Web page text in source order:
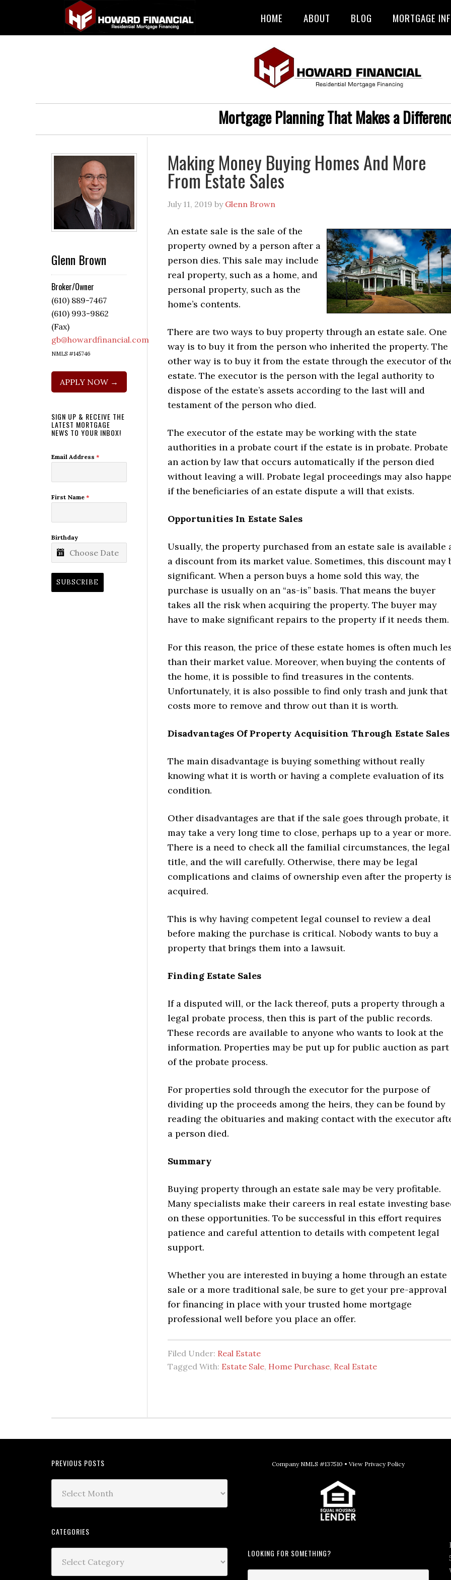
HOME ABOUT BLOG MORTGAGE
Mortgage Planning That Makes a
Making Money Buying Homes And More
From Estate Sales
July 11, 2019 by Glenn Brown
An estate sale is the sale of the
property owned by a person after a
person dies. This sale may include
real property, such as a home, and
personal property, such as the
home’s contents.
There are two ways to buy property through an estate sale. One
way is to buy it from the person who inherited the property. The
other way is to buy it from the estate through the executor of
estate. The executor is the person with the legal authority to
dispose of the estate’s assets according to the last will and
testament of the person who died.
The executor of the estate may be working with the state
authorities in a probate court if the estate is in probate. Probate
an action by law that occurs automatically if the person died
without leaving a will. Probate legal proceedings may also
if the beneficiaries of an estate dispute a will that exists.
Opportunities In Estate Sales
Usually, the property purchased from an estate sale is available
a discount from its market value. Sometimes, this discount may
significant. When a person buys a home sold this way, the
purchase is usually on an “as-is” basis. That means the buyer
takes all the risk when acquiring the property. The buyer may
have to make significant repairs to the property if it needs them.
For this reason, the price of these estate homes is often much
than their market value. Moreover, when buying the contents of
the home, it is possible to find treasures in the contents.
Unfortunately, it is also possible to find only trash and junk that
costs more to remove and throw out than it is worth.
Disadvantages Of Property Acquisition Through Estate Sales
The main disadvantage is buying something without really
knowing what it is worth or having a complete evaluation of its
condition.
Other disadvantages are that if the sale goes through probate, it
may take a very long time to close, perhaps up to a year or more.
There is a need to check all the familial circumstances, the legal
title, and the will carefully. Otherwise, there may be legal
complications and claims of ownership even after the property
acquired.
This is why having competent legal counsel to review a deal
before making the purchase is critical. Nobody wants to buy a
property that brings them into a lawsuit.
Finding Estate Sales
If a disputed will, or the lack thereof, puts a property through a
legal probate process, then this is part of the public records.
These records are available to anyone who wants to look at the
information. Properties may be put up for public auction as part
of the probate process.
For properties sold through the executor for the purpose of
dividing up the proceeds among the heirs, they can be found by
reading the obituaries and making contact with the executor
a person died.
Summary
Buying property through an estate sale may be very profitable.
Many specialists make their careers in real estate investing
on these opportunities. To be successful in this effort requires
patience and careful attention to details with competent legal
support.
Whether you are interested in buying a home through an estate
sale or a more traditional sale, be sure to get your pre-approval
for financing in place with your trusted home mortgage
professional well before you place an offer.
Filed Under: Real Estate
Tagged With: Estate Sale, Home Purchase, Real Estate
Glenn Brown
Broker/Owner
(610) 889-7467
(610) 993-9862
(Fax)
gb@howardfinancial.com
NMLS #145746
APPLY NOW →
SIGN UP & RECEIVE THE
LATEST MORTGAGE
NEWS TO YOUR INBOX!
Email Address *
First Name *
Birthday
SUBSCRIBE
PREVIOUS POSTS
CATEGORIES
Company NMLS #137510 • View Privacy Policy
LOOKING FOR SOMETHING?